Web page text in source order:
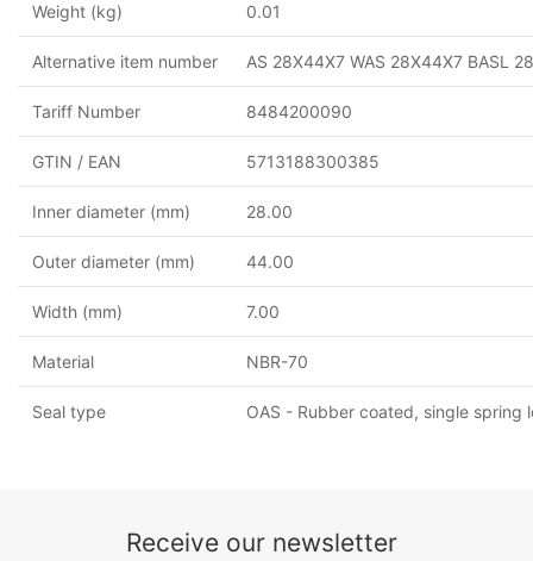
Weight (kg) 0.01
Alternative item number AS 28X44X7 WAS 28X44X7 BASL
Tariff Number 8484200090
GTIN / EAN 5713188300385
Inner diameter (mm) 28.00
Outer diameter (mm) 44.00
Width (mm) 7.00
Material NBR-70
Seal type OAS - Rubber coated, single spring
Receive our newsletter